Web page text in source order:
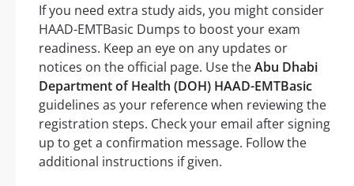
If you need extra study aids, you might consider
HAAD-EMTBasic Dumps to boost your exam
readiness. Keep an eye on any updates or
notices on the official page. Use theAbu Dhabi
Department of Health (DOH) HAAD-EMTBasic
guidelines as your reference when reviewing the
registration steps. Check your email after signing
up to get a confirmation message. Follow the
additional instructions if given.